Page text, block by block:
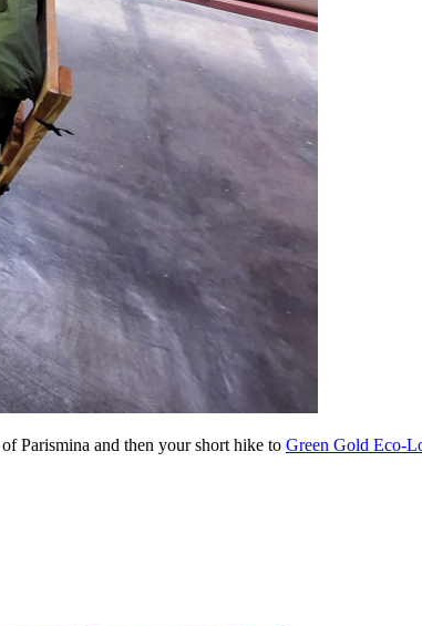
Parismina and then your short hike to Green Gold Eco-